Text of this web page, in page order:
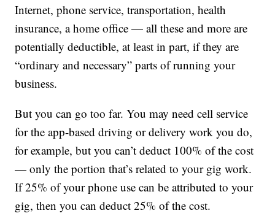
Internet, phone service, transportation, health
insurance, a home office — all these and more are
potentially deductible, at least in part, if they are
“ordinary and necessary” parts of running your
business.
But you can go too far. You may need cell service
for the app-based driving or delivery work you do,
for example, but you can’t deduct 100% of the cost
— only the portion that’s related to your gig work.
If 25% of your phone use can be attributed to your
gig, then you can deduct 25% of the cost.